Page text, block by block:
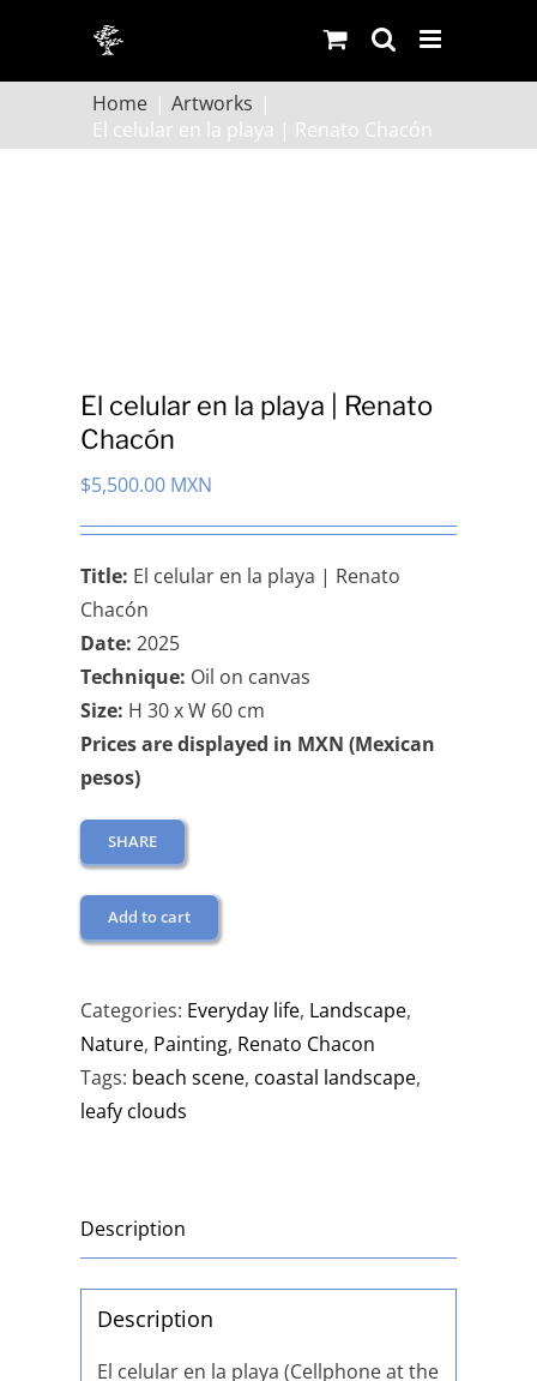
content
Home
Artworks
El celular en la playa | Renato Chacón
El celular en la playa | Renato
Chacón
$5,500.00 MXN
Title: El celular en la playa | Renato
Chacón
Date: 2025
Technique: Oil on canvas
Size: H 30 x W 60 cm
Prices are displayed in MXN (Mexican
pesos)
SHARE
Add to cart
Categories: Everyday life, Landscape,
Nature, Painting, Renato Chacon
Tags: beach scene, coastal landscape,
leafy clouds
Description
Description
El celular en la playa (Cellphone at the